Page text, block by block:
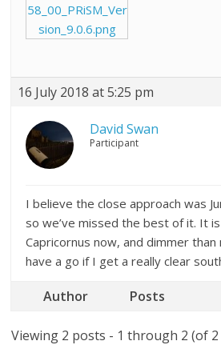
58_00_PRiSM_Ver
sion_9.0.6.png
16 July 2018 at 5:25 pm
David Swan
Participant
I believe the close approach was
so we’ve missed the best of it. It
Capricornus now, and dimmer
have a go if I get a really clear
Author Posts
Viewing 2 posts - 1 through 2 (of